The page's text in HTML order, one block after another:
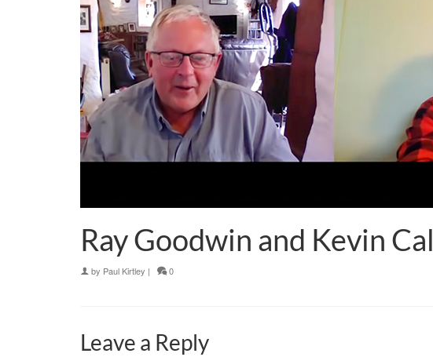
Ray Goodwin and Kevin
by Paul Kirtley | 0
Leave a Reply